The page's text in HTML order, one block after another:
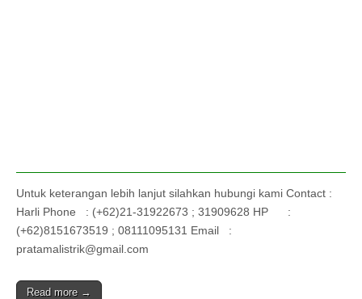
Untuk keterangan lebih lanjut silahkan hubungi kami Contact :
Harli Phone : (+62)21-31922673 ; 31909628 HP :
(+62)8151673519 ; 08111095131 Email :
pratamalistrik@gmail.com
Read more →